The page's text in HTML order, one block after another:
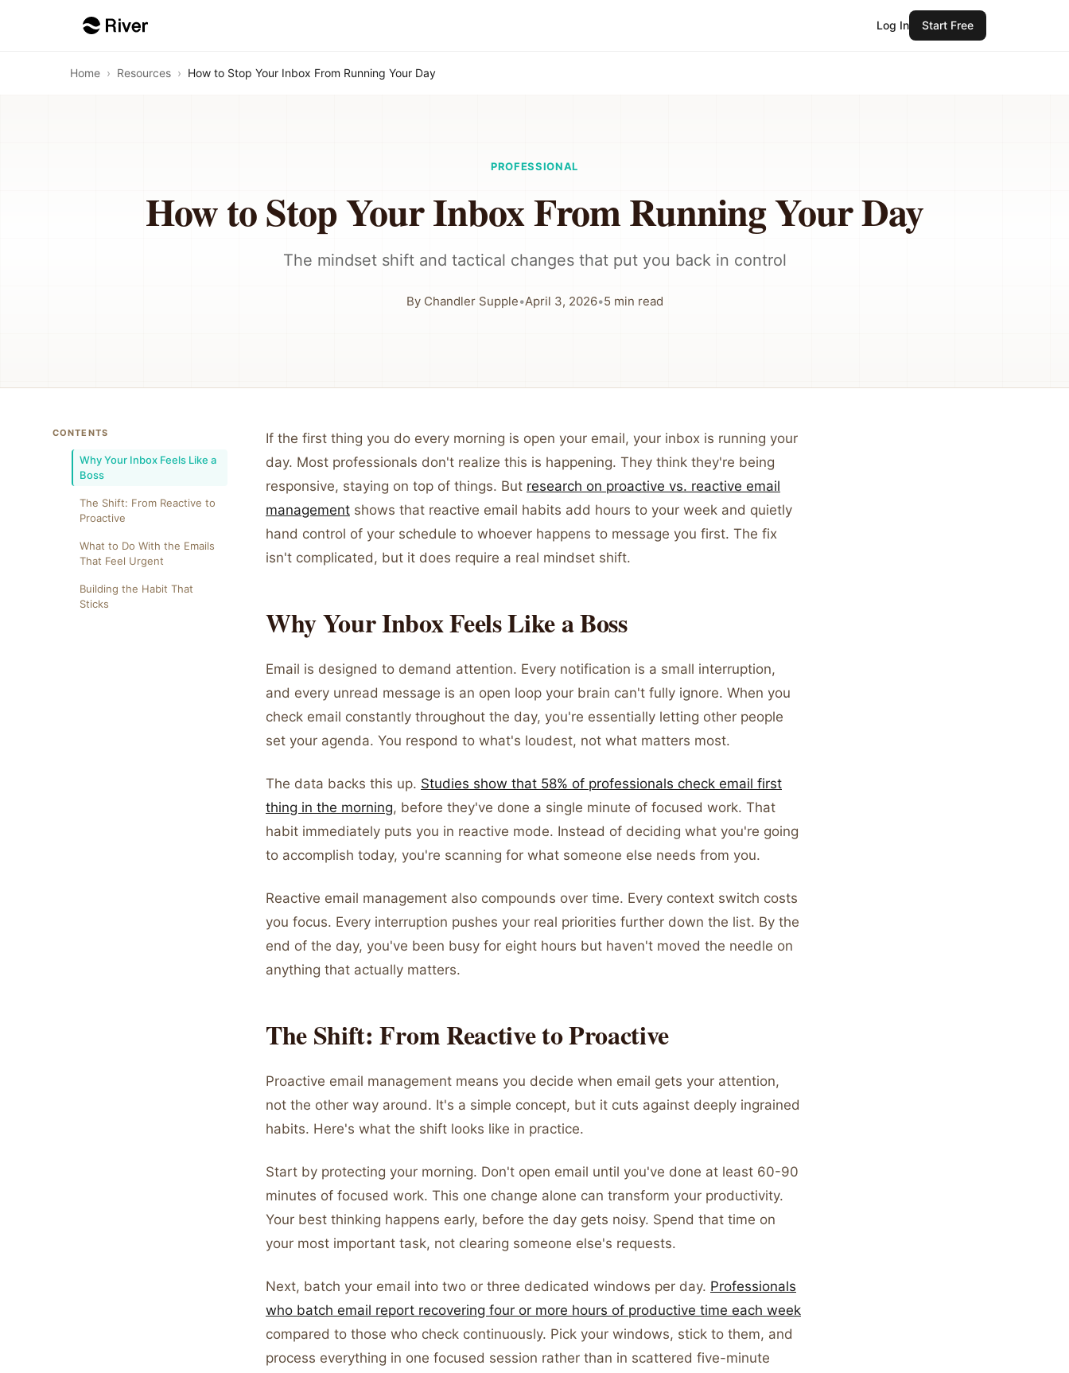
Log In Start Free
Home › Resources › How to Stop Your Inbox From Running Your Day
PROFESSIONAL
How to Stop Your Inbox From Running Your Day
The mindset shift and tactical changes that put you back in control
By Chandler Supple•April 3, 2026•5 min read
CONTENTS
Why Your Inbox Feels Like a
Boss
The Shift: From Reactive to
Proactive
What to Do With the Emails
That Feel Urgent
Building the Habit That
Sticks
If the first thing you do every morning is open your email, your inbox is running your
day. Most professionals don't realize this is happening. They think they're being
responsive, staying on top of things. But research on proactive vs. reactive email
management shows that reactive email habits add hours to your week and quietly
hand control of your schedule to whoever happens to message you first. The fix
isn't complicated, but it does require a real mindset shift.
Why Your Inbox Feels Like a Boss
Email is designed to demand attention. Every notification is a small interruption,
and every unread message is an open loop your brain can't fully ignore. When you
check email constantly throughout the day, you're essentially letting other people
set your agenda. You respond to what's loudest, not what matters most.
The data backs this up. Studies show that 58% of professionals check email first
thing in the morning, before they've done a single minute of focused work. That
habit immediately puts you in reactive mode. Instead of deciding what you're going
to accomplish today, you're scanning for what someone else needs from you.
Reactive email management also compounds over time. Every context switch costs
you focus. Every interruption pushes your real priorities further down the list. By the
end of the day, you've been busy for eight hours but haven't moved the needle on
anything that actually matters.
The Shift: From Reactive to Proactive
Proactive email management means you decide when email gets your attention,
not the other way around. It's a simple concept, but it cuts against deeply ingrained
habits. Here's what the shift looks like in practice.
Start by protecting your morning. Don't open email until you've done at least 60-90
minutes of focused work. This one change alone can transform your productivity.
Your best thinking happens early, before the day gets noisy. Spend that time on
your most important task, not clearing someone else's requests.
Next, batch your email into two or three dedicated windows per day. Professionals
who batch email report recovering four or more hours of productive time each week
compared to those who check continuously. Pick your windows, stick to them, and
process everything in one focused session rather than in scattered five-minute